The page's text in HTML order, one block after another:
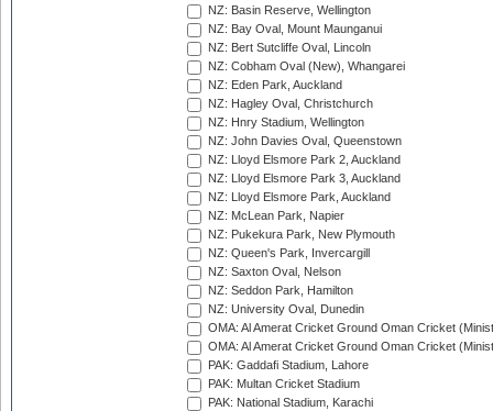
NZ: Basin Reserve, Wellington
NZ: Bay Oval, Mount Maunganui
NZ: Bert Sutcliffe Oval, Lincoln
NZ: Cobham Oval (New), Whangarei
NZ: Eden Park, Auckland
NZ: Hagley Oval, Christchurch
NZ: Hnry Stadium, Wellington
NZ: John Davies Oval, Queenstown
NZ: Lloyd Elsmore Park 2, Auckland
NZ: Lloyd Elsmore Park 3, Auckland
NZ: Lloyd Elsmore Park, Auckland
NZ: McLean Park, Napier
NZ: Pukekura Park, New Plymouth
NZ: Queen's Park, Invercargill
NZ: Saxton Oval, Nelson
NZ: Seddon Park, Hamilton
NZ: University Oval, Dunedin
OMA: Al Amerat Cricket Ground Oman Cricket
OMA: Al Amerat Cricket Ground Oman Cricket
PAK: Gaddafi Stadium, Lahore
PAK: Multan Cricket Stadium
PAK: National Stadium, Karachi